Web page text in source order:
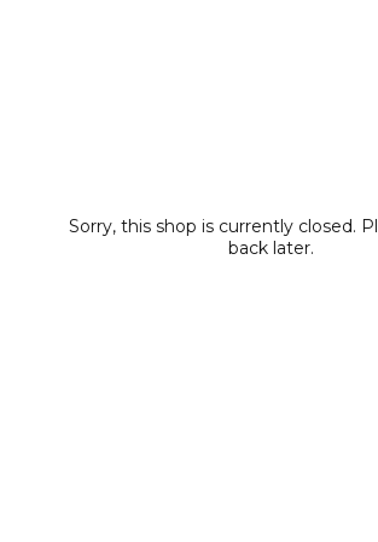
Sorry, this shop is currently closed.
back later.